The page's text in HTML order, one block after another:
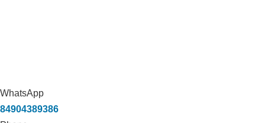
WhatsApp
84904389386